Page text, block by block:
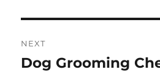
NEXT
Next
Dog Grooming